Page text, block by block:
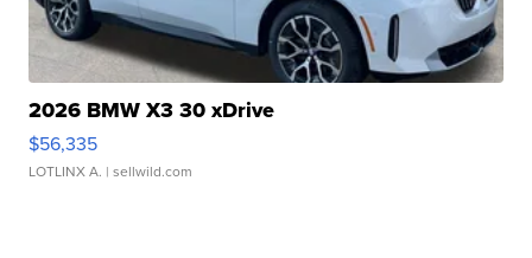
2026 BMW X3 30 xDrive
$56,335
LOTLINX A. | sellwild.com